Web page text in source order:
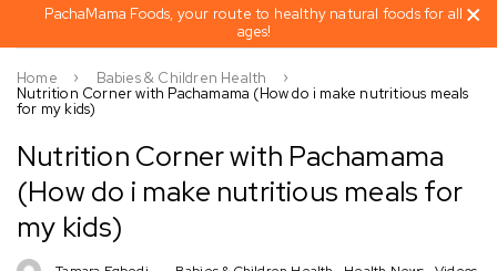
PachaMama Foods, your route to healthy natural foods for all
ages!
Home
Babies & Children Health
Nutrition Corner with Pachamama (How do i make nutritious meals
for my kids)
Nutrition Corner with Pachamama
(How do i make nutritious meals for
my kids)